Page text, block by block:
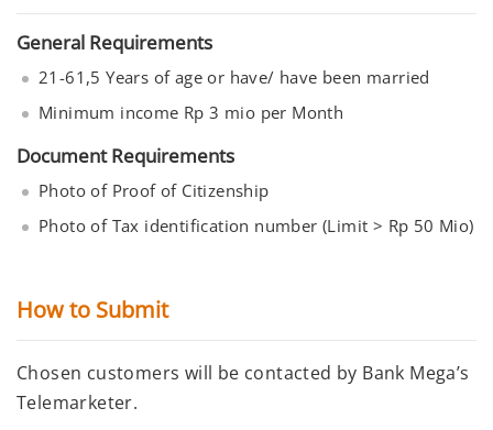
General Requirements
21-61,5 Years of age or have/ have been married
Minimum income Rp 3 mio per Month
Document Requirements
Photo of Proof of Citizenship
Photo of Tax identification number (Limit > Rp 50 Mio)
How to Submit
Chosen customers will be contacted by Bank Mega’s
Telemarketer.